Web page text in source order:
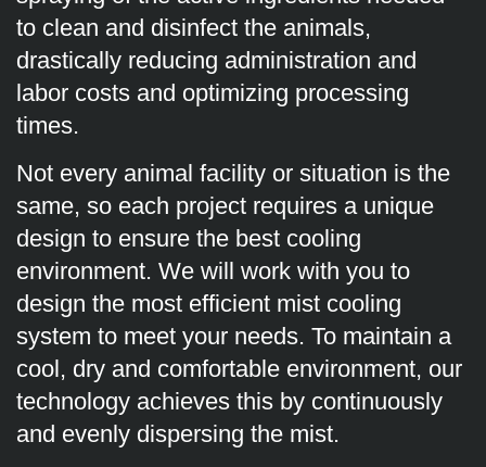
to clean and disinfect the animals,
drastically reducing administration and
labor costs and optimizing processing
times.
Not every animal facility or situation is the
same, so each project requires a unique
design to ensure the best cooling
environment. We will work with you to
design the most efficient mist cooling
system to meet your needs. To maintain a
cool, dry and comfortable environment, our
technology achieves this by continuously
and evenly dispersing the mist.